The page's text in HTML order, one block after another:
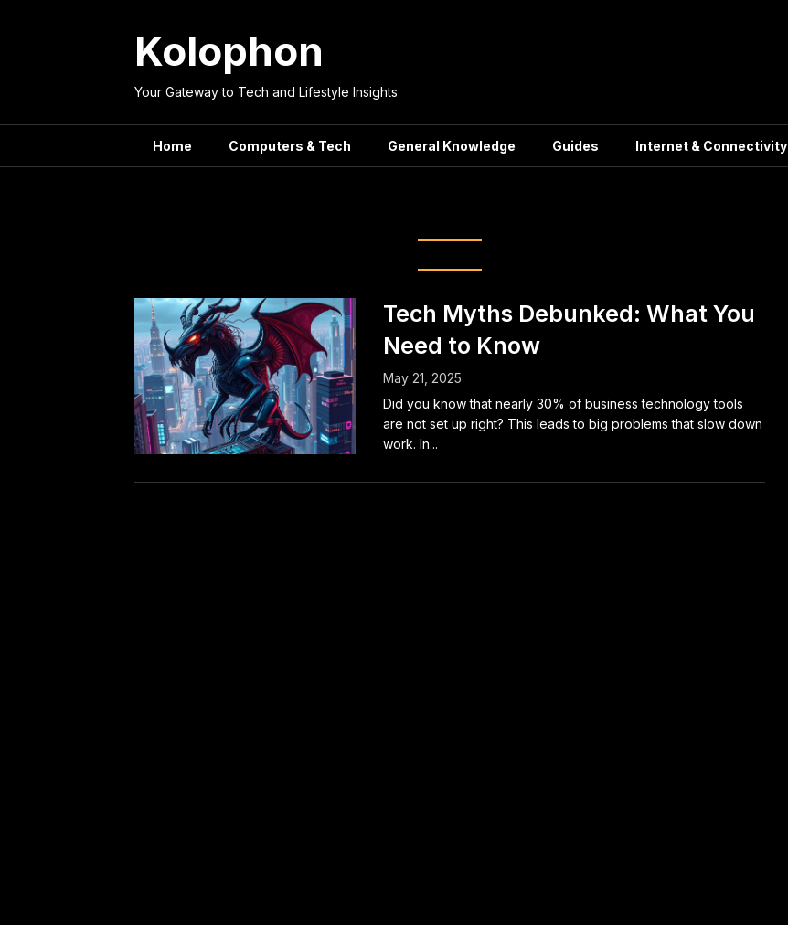
Kolophon
Your Gateway to Tech and Lifestyle Insights
Home Computers & Tech General Knowledge Guides Internet & Connectivity
Tech Myths Debunked: What You
Need to Know
May 21, 2025
Did you know that nearly 30% of business technology tools
are not set up right? This leads to big problems that slow down
work. In...